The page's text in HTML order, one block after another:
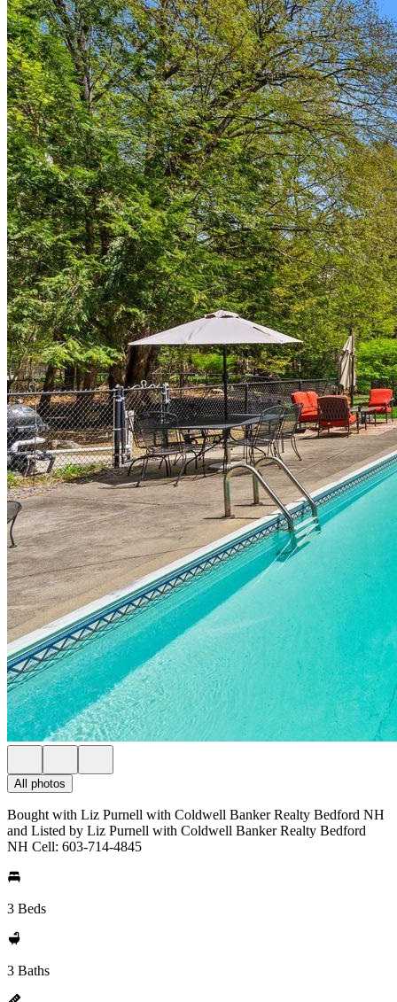
All photos
Bought with Liz Purnell with Coldwell Banker Realty Bedford NH
and Listed by Liz Purnell with Coldwell Banker Realty Bedford
NH Cell: 603-714-4845
3 Beds
3 Baths